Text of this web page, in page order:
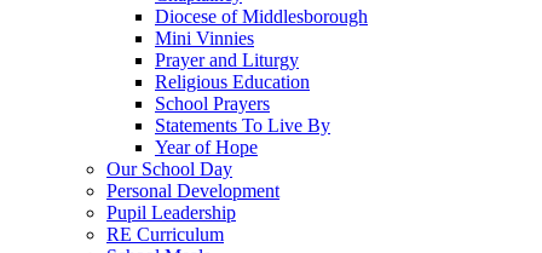
Diocese of Middlesborough
Mini Vinnies
Prayer and Liturgy
Religious Education
School Prayers
Statements To Live By
Year of Hope
Our School Day
Personal Development
Pupil Leadership
RE Curriculum